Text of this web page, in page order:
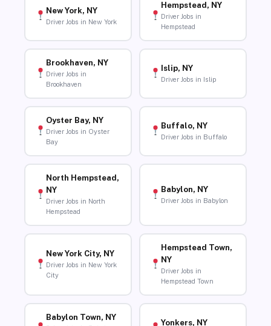
New York, NY
Driver Jobs in New York
Hempstead, NY
Driver Jobs in
Hempstead
Brookhaven, NY
Driver Jobs in
Brookhaven
Islip, NY
Driver Jobs in Islip
Oyster Bay, NY
Driver Jobs in Oyster
Bay
Buffalo, NY
Driver Jobs in Buffalo
North Hempstead,
NY
Driver Jobs in North
Hempstead
Babylon, NY
Driver Jobs in Babylon
New York City, NY
Driver Jobs in New York
City
Hempstead Town,
NY
Driver Jobs in
Hempstead Town
Babylon Town, NY
Yonkers, NY